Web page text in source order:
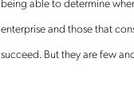
enterprise and those that
succeed. But they are few